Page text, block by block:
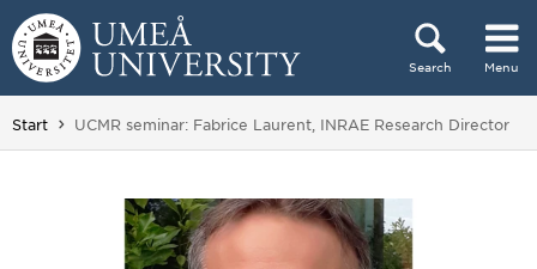
Skip to content
Search Menu
Main menu hidden.
Start You are here:
UCMR seminar: Fabrice Laurent, INRAE Research Director